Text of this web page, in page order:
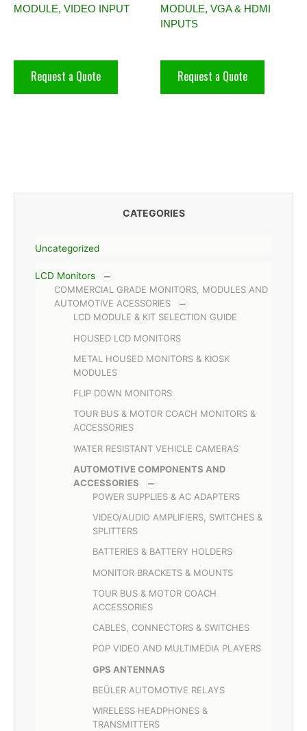
CATEGORIES
Uncategorized
LCD Monitors
COMMERCIAL GRADE MONITORS, MODULES AND
AUTOMOTIVE ACESSORIES
LCD MODULE & KIT SELECTION GUIDE
HOUSED LCD MONITORS
METAL HOUSED MONITORS & KIOSK
MODULES
FLIP DOWN MONITORS
TOUR BUS & MOTOR COACH MONITORS &
ACCESSORIES
WATER RESISTANT VEHICLE CAMERAS
AUTOMOTIVE COMPONENTS AND
ACCESSORIES
POWER SUPPLIES & AC ADAPTERS
VIDEO/AUDIO AMPLIFIERS, SWITCHES &
SPLITTERS
BATTERIES & BATTERY HOLDERS
MONITOR BRACKETS & MOUNTS
TOUR BUS & MOTOR COACH
ACCESSORIES
CABLES, CONNECTORS & SWITCHES
POP VIDEO AND MULTIMEDIA PLAYERS
GPS ANTENNAS
BEÜLER AUTOMOTIVE RELAYS
WIRELESS HEADPHONES &
TRANSMITTERS
MODULE, VIDEO INPUT
Request a Quote
MODULE, VGA & HDMI
INPUTS
Request a Quote